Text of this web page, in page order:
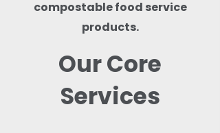
compostable food service
products.
Our Core
Services